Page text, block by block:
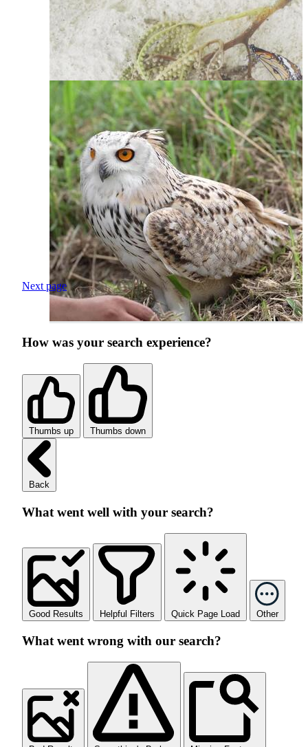
Next page
How was your search experience?
Thumbs up Thumbs down
Back
What went well with your search?
Good Results Helpful Filters Quick Page Load Other
What went wrong with our search?